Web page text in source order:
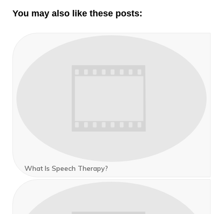
You may also like these posts:
What Is Speech Therapy?